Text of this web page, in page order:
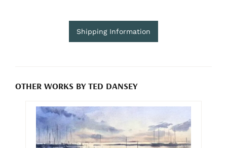
Shipping Information
OTHER WORKS BY TED DANSEY